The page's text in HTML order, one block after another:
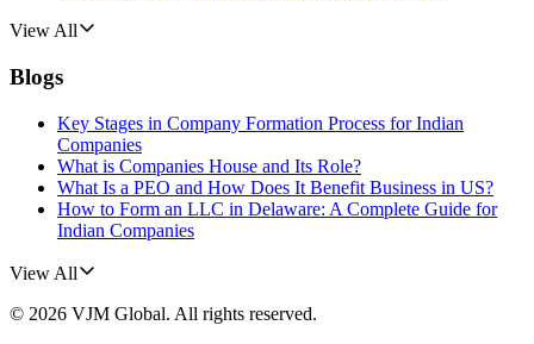
View All
Blogs
Key Stages in Company Formation Process for Indian
Companies
What is Companies House and Its Role?
What Is a PEO and How Does It Benefit Business in US?
How to Form an LLC in Delaware: A Complete Guide for
Indian Companies
View All
© 2026 VJM Global. All rights reserved.